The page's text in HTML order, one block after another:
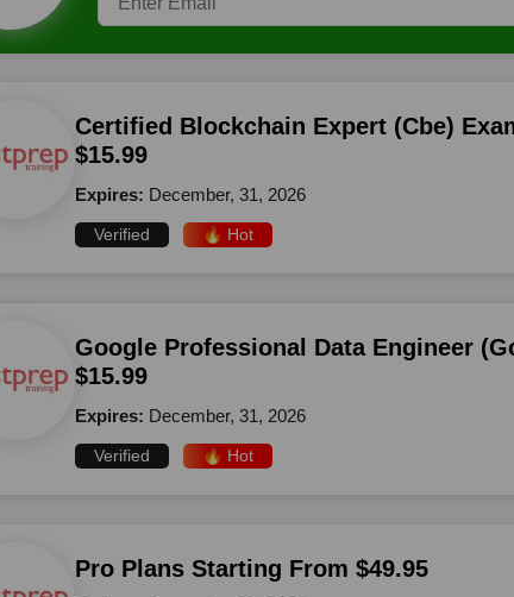
Certified Blockchain Expert (Cbe)
$15.99
Expires: December, 31, 2026
Verified 🔥 Hot
Google Professional Data Engineer
$15.99
Expires: December, 31, 2026
Verified 🔥 Hot
Pro Plans Starting From $49.95